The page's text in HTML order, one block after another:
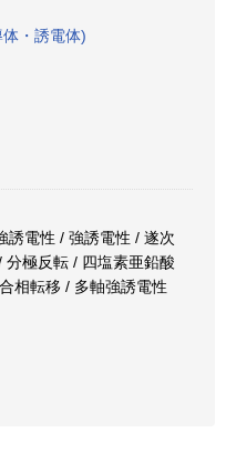
体・誘電体)
誘電性 / 強誘電性 / 遂次
極反転 / 四塩素亜鉛酸
相転移 / 多軸強誘電性